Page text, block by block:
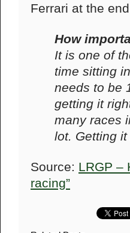
Ferrari at the
How
It is one of
time sitting
needs to be
getting it
many races
lot. Getting
Source: LRGP –
racing”